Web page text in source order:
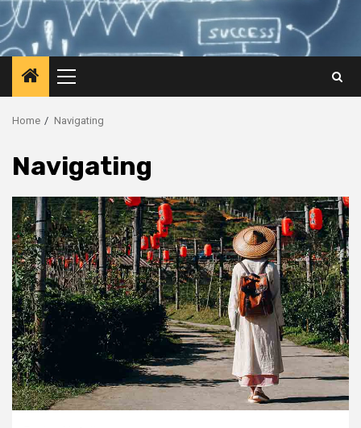
Primary
Menu
Home Navigating
Navigating